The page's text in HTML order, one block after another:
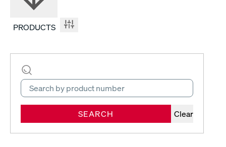
PRODUCTS
SEARCH Clear